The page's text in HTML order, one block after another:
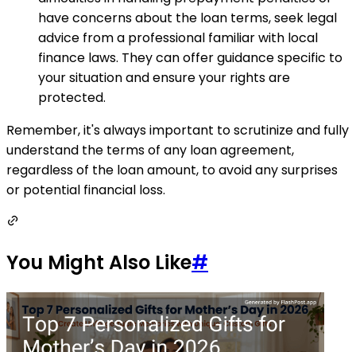
have concerns about the loan terms, seek legal
advice from a professional familiar with local
finance laws. They can offer guidance specific to
your situation and ensure your rights are
protected.
Remember, it's always important to scrutinize and fully
understand the terms of any loan agreement,
regardless of the loan amount, to avoid any surprises
or potential financial loss.
You Might Also Like#